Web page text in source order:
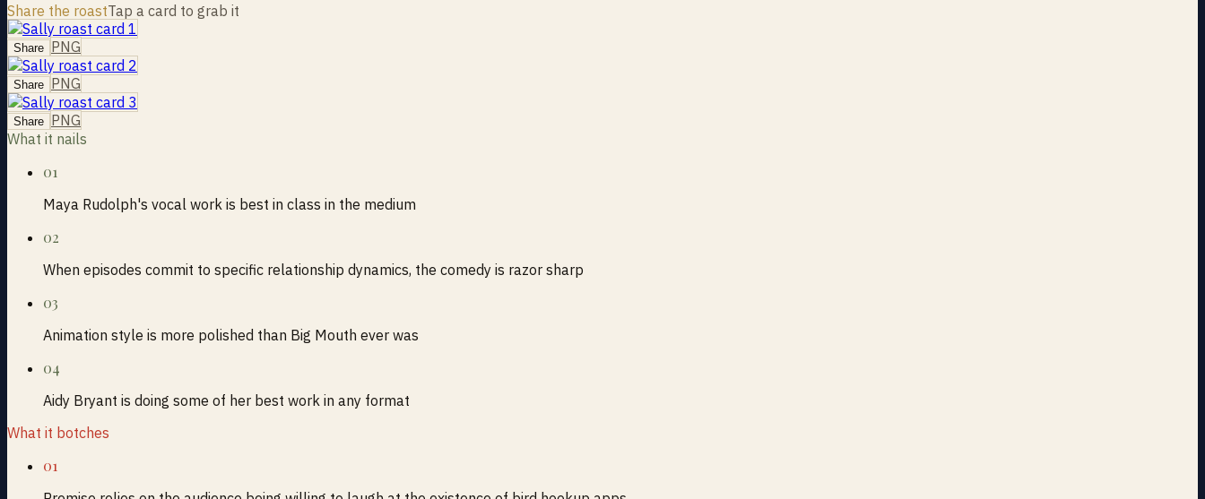
Share the roastTap a card to grab it
Share PNG
Share PNG
Share PNG
What it nails
01
Maya Rudolph's vocal work is best in class in the medium
02
When episodes commit to specific relationship dynamics, the comedy is razor sharp
03
Animation style is more polished than Big Mouth ever was
04
Aidy Bryant is doing some of her best work in any format
What it botches
01